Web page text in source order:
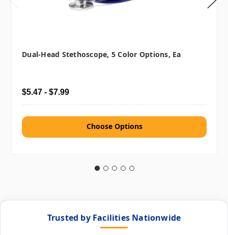
Dual-Head Stethoscope, 5 Color Options, Ea
$5.47 - $7.99
Choose Options
Trusted by Facilities Nationwide